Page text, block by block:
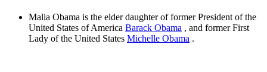
Malia Obama is the elder daughter of former President of the
United States of America Barack Obama , and former First
Lady of the United States Michelle Obama .